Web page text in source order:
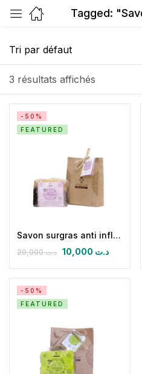
Tagged:
3 résultats affichés
-50%
FEATURED
Savon surgras anti inflammatoire clou de girofe cannelle menthe poivre romarin eucalyptus
د.ت20,000 د.ت
-50%
FEATURED